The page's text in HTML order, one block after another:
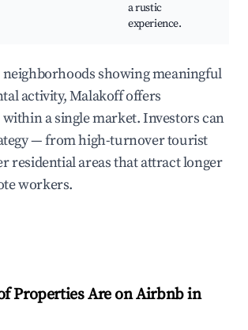
a rustic
experience.
showing meaningful
activity, Malakoff offers
a single market. Investors can
— from high-turnover tourist
residential areas that attract longer
workers.
Properties Are on Airbnb in